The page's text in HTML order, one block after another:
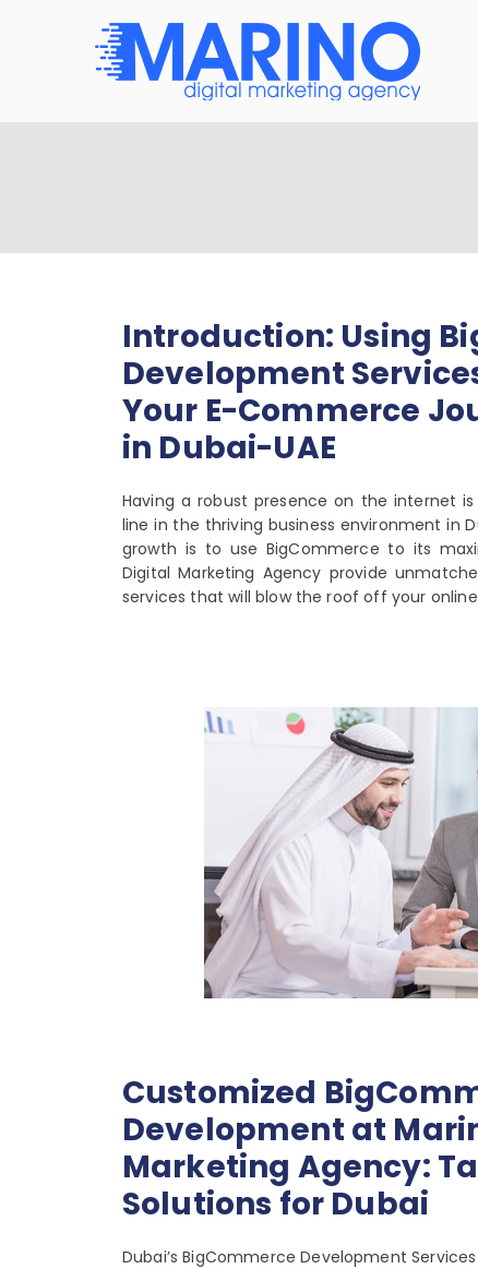
Introduction: Using
Development
Your E-Commerce
in Dubai-UAE
Having a robust presence on the internet
line in the thriving business environment in
growth is to use BigCommerce to its
Digital Marketing Agency provide
services that will blow the roof off your
Customized
Development at
Marketing Agency:
Solutions for Dubai
Dubai’s BigCommerce Development Services